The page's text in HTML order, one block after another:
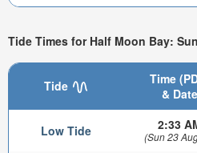
Tide Times for Half Moon Bay:
Tide
Time
& Date
Low Tide 2:33
(Sun 23